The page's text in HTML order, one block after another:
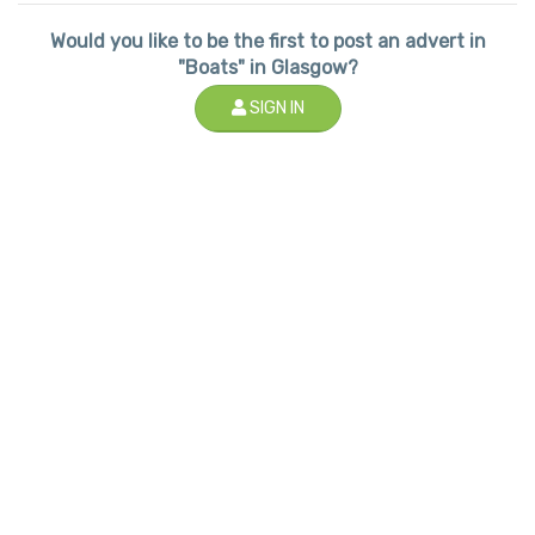
Would you like to be the first to post an advert in
"Boats" in Glasgow?
SIGN IN